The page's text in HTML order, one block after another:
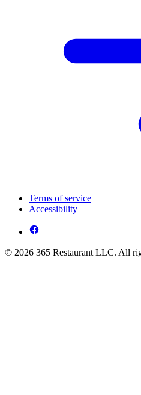
Terms of service
Accessibility
© 2026 365 Restaurant LLC. All